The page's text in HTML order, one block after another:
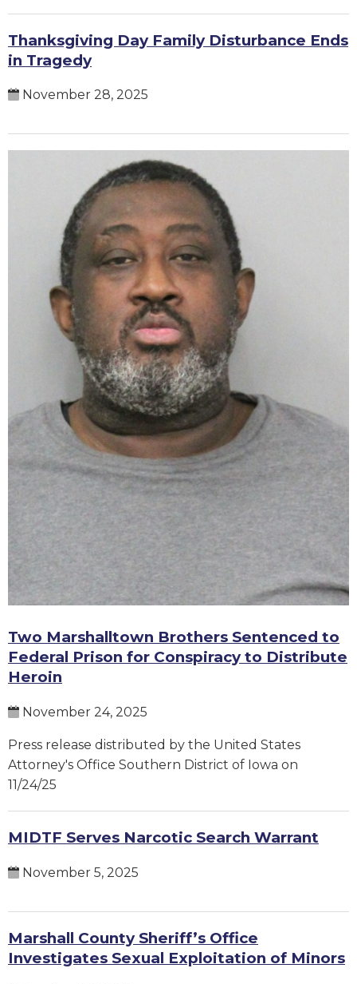
Thanksgiving Day Family Disturbance Ends
in Tragedy
November 28, 2025
Two Marshalltown Brothers Sentenced to
Federal Prison for Conspiracy to Distribute
Heroin
November 24, 2025
Press release distributed by the United States
Attorney's Office Southern District of Iowa on
11/24/25
MIDTF Serves Narcotic Search Warrant
November 5, 2025
Marshall County Sheriff’s Office
Investigates Sexual Exploitation of Minors